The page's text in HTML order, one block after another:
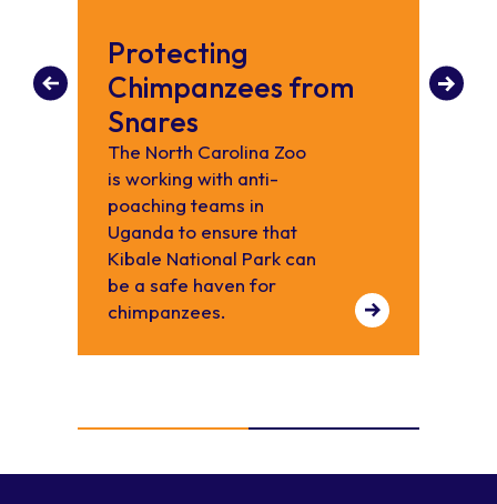
Protecting
Chimpanzees from
Snares
The North Carolina Zoo
is working with anti-
poaching teams in
Uganda to ensure that
Kibale National Park can
be a safe haven for
chimpanzees.
Did